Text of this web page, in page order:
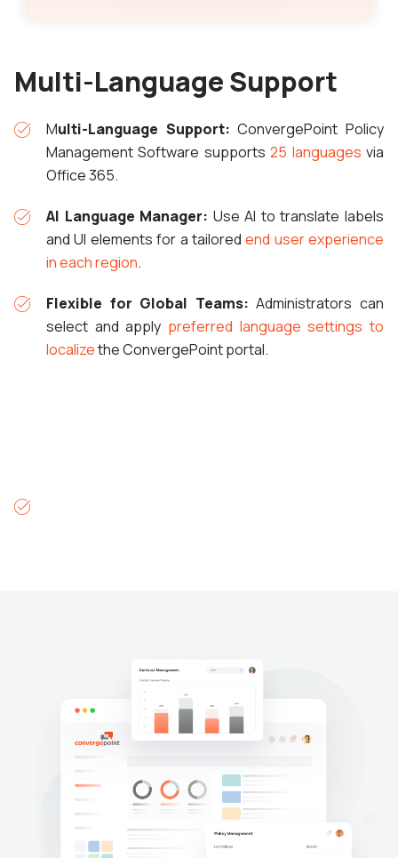
Multi-Language Support
Multi-Language Support: ConvergePoint Policy
Management Software supports25 languages via
Office 365.
AI Language Manager: Use AI to translate labels
and UI elements for a tailoredend user experience
in each region.
Flexible for Global Teams: Administrators can
select and apply preferred language settings to
localizethe ConvergePoint portal.